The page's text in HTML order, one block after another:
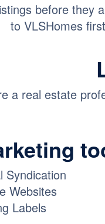
before they
to VLSHomes
a real estate
Syndication
Websites
Labels